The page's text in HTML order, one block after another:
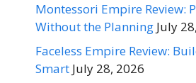
Montessori Empire Review:
Without the Planning July
Faceless Empire Review:
Smart July 28, 2026